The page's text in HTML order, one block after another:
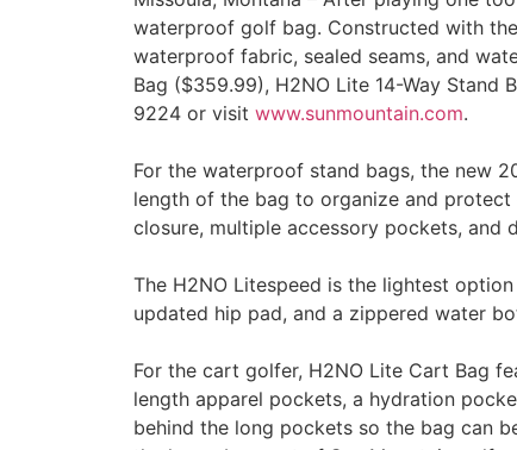
waterproof golf bag. Constructed with
waterproof fabric, sealed seams, and
Bag ($359.99), H2NO Lite 14-Way
9224 or visit www.sunmountain.com.
For the waterproof stand bags, the new
length of the bag to organize and
closure, multiple accessory pockets, and
The H2NO Litespeed is the lightest
updated hip pad, and a zippered water
For the cart golfer, H2NO Lite Cart Bag
length apparel pockets, a hydration
behind the long pockets so the bag can